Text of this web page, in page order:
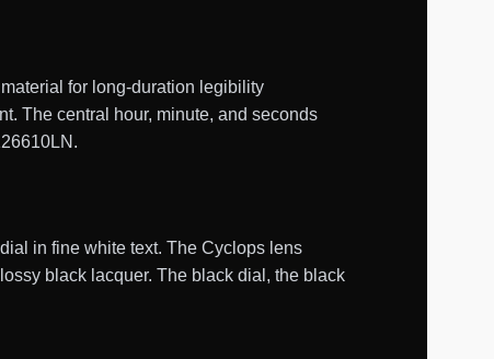
for long-duration legibility
The central hour, minute, and seconds
in fine white text. The Cyclops lens
black lacquer. The black dial, the black